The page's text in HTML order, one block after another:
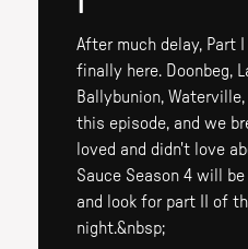
After much delay, Part
finally here. Doonbeg,
Ballybunion,
this episode, and we
loved and didn't love
Sauce Season 4 will
and look for part II of
night.&nbsp;